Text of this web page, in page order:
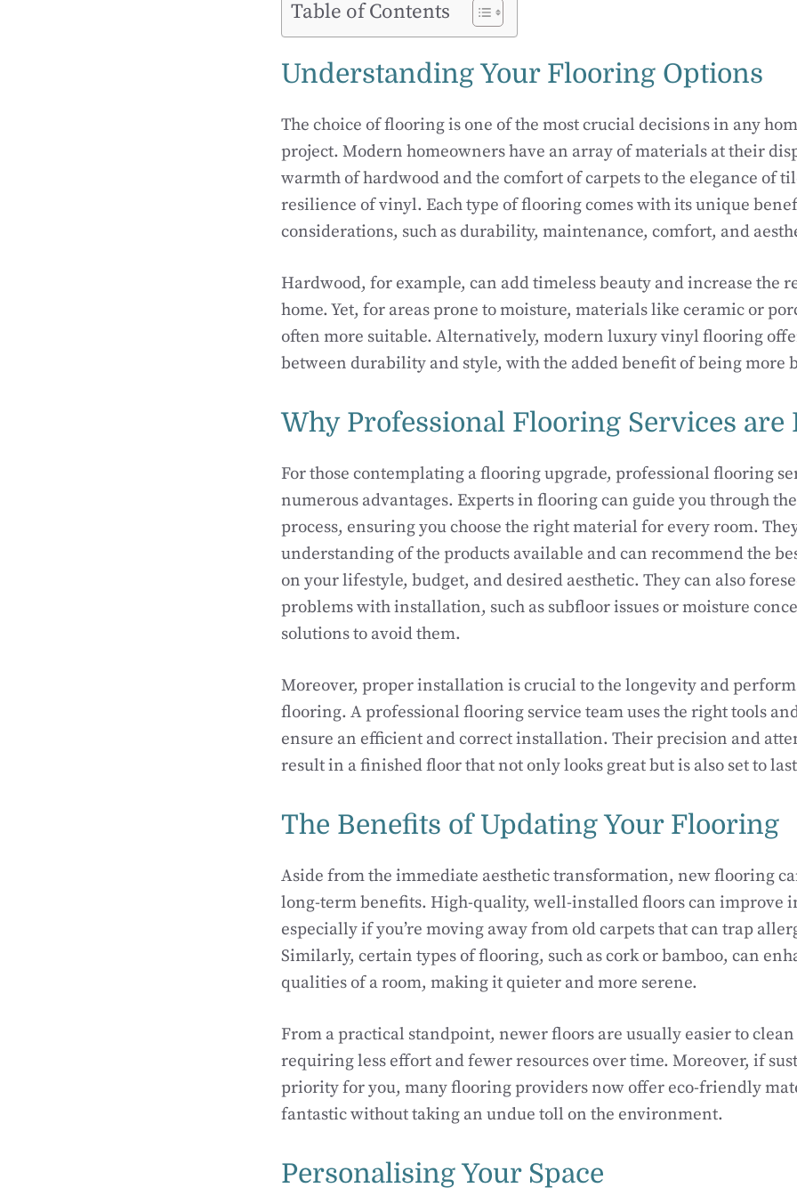
Table of Contents
Understanding Your Flooring Options
The choice of flooring is one of the most crucial decisions in any
project. Modern homeowners have an array of materials at their
warmth of hardwood and the comfort of carpets to the elegance of
resilience of vinyl. Each type of flooring comes with its unique
considerations, such as durability, maintenance, comfort, and
Hardwood, for example, can add timeless beauty and increase the
home. Yet, for areas prone to moisture, materials like ceramic or
often more suitable. Alternatively, modern luxury vinyl flooring
between durability and style, with the added benefit of being more
Why Professional Flooring Services are
For those contemplating a flooring upgrade, professional flooring
numerous advantages. Experts in flooring can guide you through
process, ensuring you choose the right material for every room.
understanding of the products available and can recommend the
on your lifestyle, budget, and desired aesthetic. They can also
problems with installation, such as subfloor issues or moisture
solutions to avoid them.
Moreover, proper installation is crucial to the longevity and
flooring. A professional flooring service team uses the right tools
ensure an efficient and correct installation. Their precision and
result in a finished floor that not only looks great but is also set to
The Benefits of Updating Your Flooring
Aside from the immediate aesthetic transformation, new flooring
long-term benefits. High-quality, well-installed floors can improve
especially if you’re moving away from old carpets that can trap
Similarly, certain types of flooring, such as cork or bamboo, can
qualities of a room, making it quieter and more serene.
From a practical standpoint, newer floors are usually easier to
requiring less effort and fewer resources over time. Moreover, if
priority for you, many flooring providers now offer eco-friendly
fantastic without taking an undue toll on the environment.
Personalising Your Space